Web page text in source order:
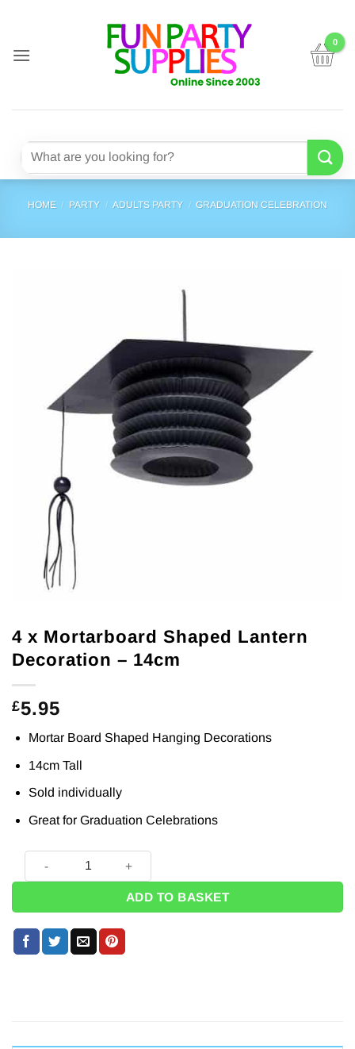
content
Search
HOME / PARTY / ADULTS PARTY / GRADUATION CELEBRATION
4 x Mortarboard Shaped Lantern
Decoration – 14cm
£5.95
Mortar Board Shaped Hanging Decorations
14cm Tall
Sold individually
Great for Graduation Celebrations
4 x Mortarboard Shaped Lantern Decoration - 14cm quantity
ADD TO BASKET